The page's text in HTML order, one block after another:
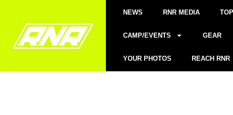
NEWS RNR MEDIA
CAMP/EVENTS GEAR
YOUR PHOTOS REACH RNR